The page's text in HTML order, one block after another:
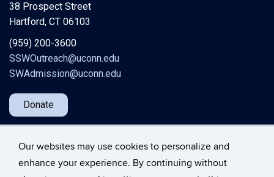
Our websites may use cookies to personalize and
enhance your experience. By continuing without
38 Prospect Street
Hartford, CT 06103
(959) 200-3600
SSWOutreach@uconn.edu
SWAdmission@uconn.edu
Donate